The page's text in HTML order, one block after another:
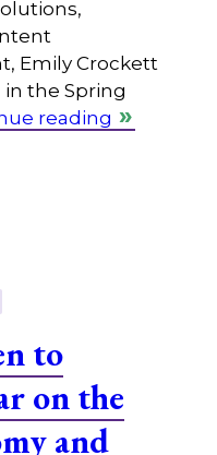
Emily Crockett
the Spring
reading
to
on the
and